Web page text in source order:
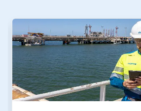
This
carousel.
Next
and
Previous
buttons
to